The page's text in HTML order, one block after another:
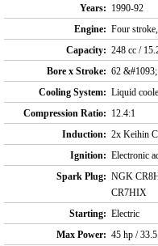
Years: 1990-92
Engine: Four
Capacity: 248 cc /
Bore x Stroke: 62
Cooling System: Liquid
Compression Ratio: 12.4:1
Induction: 2x Keihin
Ignition: Electronic
Spark Plug: NGK
CR7HIX
Starting: Electric
Max Power: 45 hp /